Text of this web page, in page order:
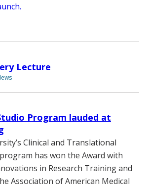
Lecture
Program lauded at
Clinical and Translational
has won the Award with
in Research Training and
Association of American Medical